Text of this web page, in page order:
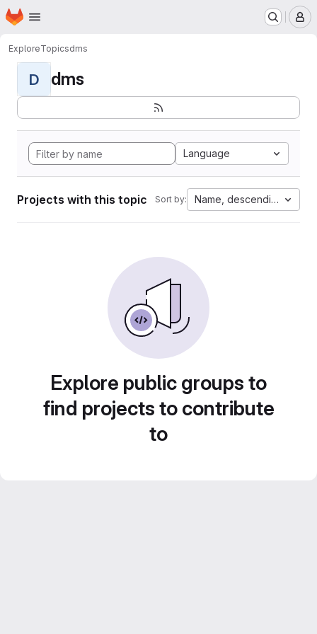
Skip to main content
Homepage
ExploreTopicsdms
D dms
Language
Projects with this topic Sort by: Name, descending
Explore public groups to
find projects to contribute
to